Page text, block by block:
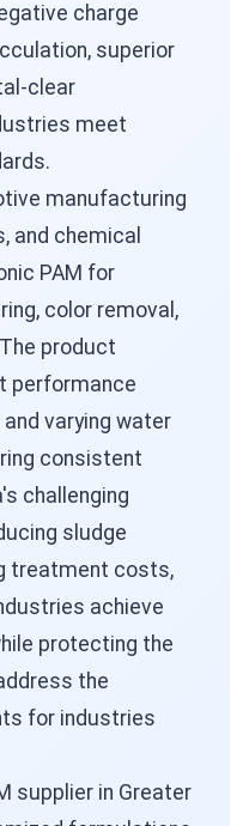
charge
superior
clear
meet
manufacturing
and chemical
PAM for
color removal,
product
performance
varying water
consistent
challenging
sludge
treatment costs,
achieve
protecting the
the
for industries
supplier in Greater